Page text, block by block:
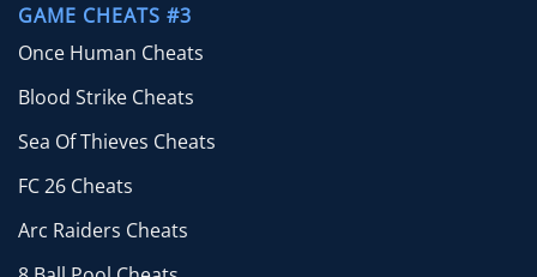
GAME CHEATS #3
Once Human Cheats
Blood Strike Cheats
Sea Of Thieves Cheats
FC 26 Cheats
Arc Raiders Cheats